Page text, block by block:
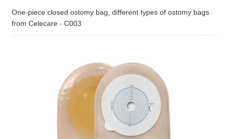
One-piece closed ostomy bag, different types of ostomy bags
from Celecare - C003